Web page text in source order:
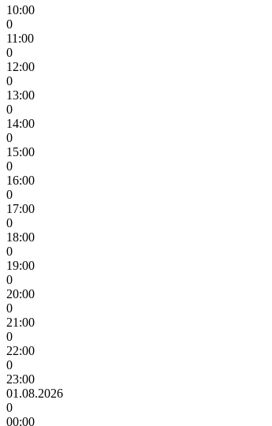
10:00
0
11:00
0
12:00
0
13:00
0
14:00
0
15:00
0
16:00
0
17:00
0
18:00
0
19:00
0
20:00
0
21:00
0
22:00
0
23:00
01.08.2026
0
00:00